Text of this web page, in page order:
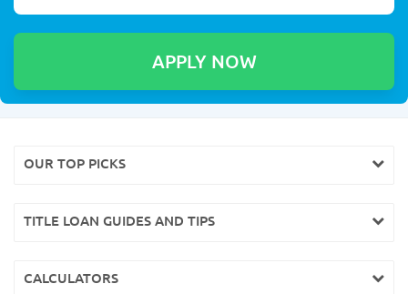
OUR TOP PICKS
TITLE LOAN GUIDES AND TIPS
CALCULATORS